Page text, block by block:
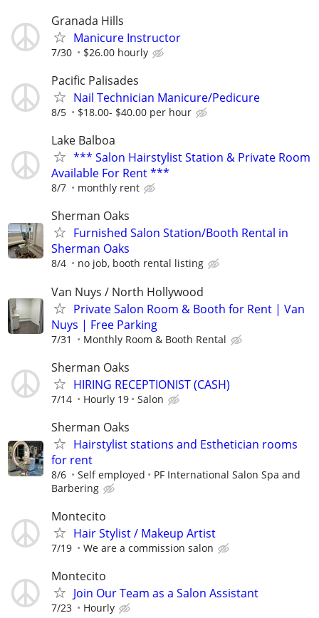
Granada Hills
Manicure Instructor
7/30 $26.00 hourly
Pacific Palisades
Nail Technician Manicure/Pedicure
8/5 $18.00- $40.00 per hour
Lake Balboa
*** Salon Hairstylist Station & Private Room
Available For Rent ***
8/7 monthly rent
Sherman Oaks
Furnished Salon Station/Booth Rental in
Sherman Oaks
8/4 no job, booth rental listing
Van Nuys / North Hollywood
Private Salon Room & Booth for Rent | Van
Nuys | Free Parking
7/31 Monthly Room & Booth Rental
Sherman Oaks
HIRING RECEPTIONIST (CASH)
7/14 Hourly 19 Salon
Sherman Oaks
Hairstylist stations and Esthetician rooms
for rent
8/6 Self employed
PF International Salon Spa and
Barbering
Montecito
Hair Stylist / Makeup Artist
7/19 We are a commission salon
Montecito
Join Our Team as a Salon Assistant
7/23 Hourly